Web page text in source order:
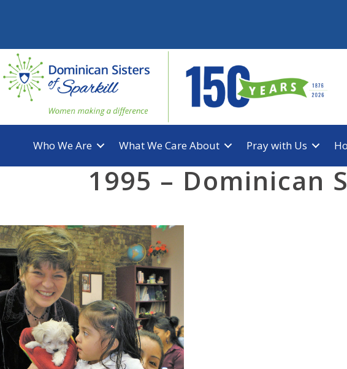
Who We Are What We Care About Pray with Us
1995 – Dominican